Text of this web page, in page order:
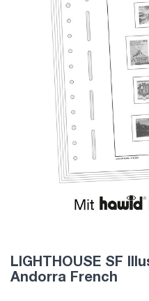
LIGHTHOUSE SF
Andorra French